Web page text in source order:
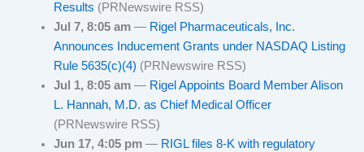
Results (PRNewswire RSS)
Jul 7, 8:05 am — Rigel Pharmaceuticals, Inc.
Announces Inducement Grants under NASDAQ Listing
Rule 5635(c)(4) (PRNewswire RSS)
Jul 1, 8:05 am — Rigel Appoints Board Member Alison
L. Hannah, M.D. as Chief Medical Officer
(PRNewswire RSS)
Jun 17, 4:05 pm — RIGL files 8-K with regulatory